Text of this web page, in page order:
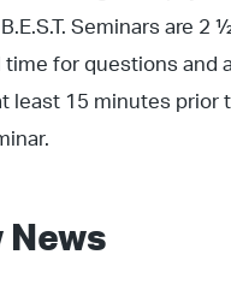
Seminars are 2
time for questions and
least 15 minutes prior
News